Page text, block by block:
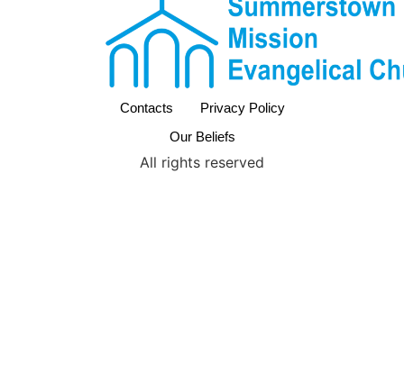
Contacts
Privacy Policy
Our Beliefs
All rights reserved